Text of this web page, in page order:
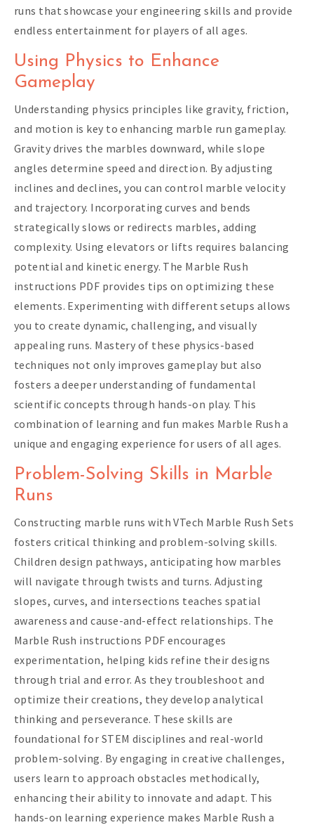
runs that showcase your engineering skills and provide
endless entertainment for players of all ages.
Using Physics to Enhance
Gameplay
Understanding physics principles like gravity, friction,
and motion is key to enhancing marble run gameplay.
Gravity drives the marbles downward, while slope
angles determine speed and direction. By adjusting
inclines and declines, you can control marble velocity
and trajectory. Incorporating curves and bends
strategically slows or redirects marbles, adding
complexity. Using elevators or lifts requires balancing
potential and kinetic energy. The Marble Rush
instructions PDF provides tips on optimizing these
elements. Experimenting with different setups allows
you to create dynamic, challenging, and visually
appealing runs. Mastery of these physics-based
techniques not only improves gameplay but also
fosters a deeper understanding of fundamental
scientific concepts through hands-on play. This
combination of learning and fun makes Marble Rush a
unique and engaging experience for users of all ages.
Problem-Solving Skills in Marble
Runs
Constructing marble runs with VTech Marble Rush Sets
fosters critical thinking and problem-solving skills.
Children design pathways, anticipating how marbles
will navigate through twists and turns. Adjusting
slopes, curves, and intersections teaches spatial
awareness and cause-and-effect relationships. The
Marble Rush instructions PDF encourages
experimentation, helping kids refine their designs
through trial and error. As they troubleshoot and
optimize their creations, they develop analytical
thinking and perseverance. These skills are
foundational for STEM disciplines and real-world
problem-solving. By engaging in creative challenges,
users learn to approach obstacles methodically,
enhancing their ability to innovate and adapt. This
hands-on learning experience makes Marble Rush a